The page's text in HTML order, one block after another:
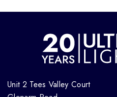
Unit 2 Tees Valley Court